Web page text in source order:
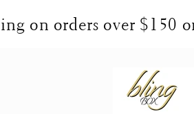
on orders over $150